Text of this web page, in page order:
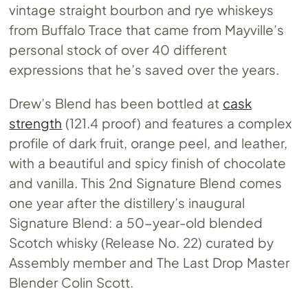
vintage straight bourbon and rye whiskeys
from Buffalo Trace that came from Mayville’s
personal stock of over 40 different
expressions that he’s saved over the years.
Drew’s Blend has been bottled at cask
strength (121.4 proof) and features a complex
profile of dark fruit, orange peel, and leather,
with a beautiful and spicy finish of chocolate
and vanilla. This 2nd Signature Blend comes
one year after the distillery’s inaugural
Signature Blend: a 50-year-old blended
Scotch whisky (Release No. 22) curated by
Assembly member and The Last Drop Master
Blender Colin Scott.